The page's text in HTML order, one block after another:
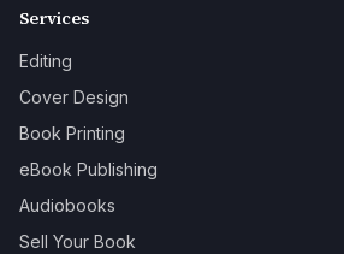
Services
Editing
Cover Design
Book Printing
eBook Publishing
Audiobooks
Sell Your Book